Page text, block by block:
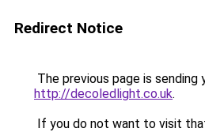
Redirect Notice
The previous page is sending
http://decoledlight.co.uk.
If you do not want to visit